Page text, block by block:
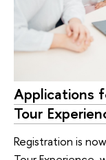
Applications
Tour
Registration is